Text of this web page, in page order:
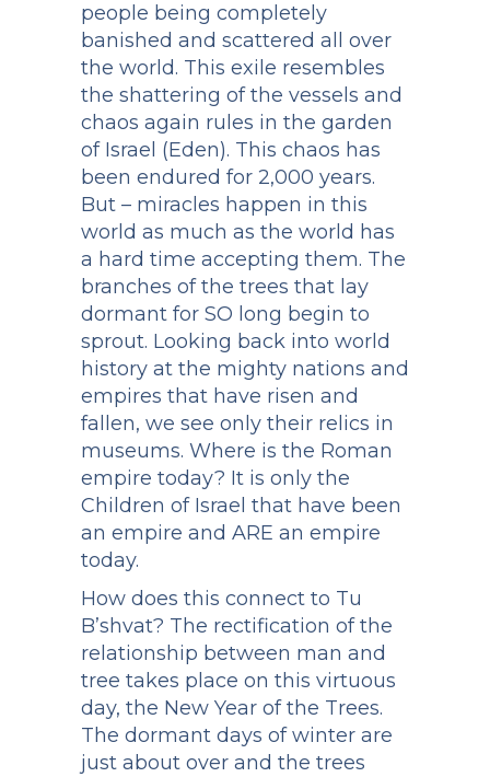
people being completely
banished and scattered all over
the world. This exile resembles
the shattering of the vessels and
chaos again rules in the garden
of Israel (Eden). This chaos has
been endured for 2,000 years.
But – miracles happen in this
world as much as the world has
a hard time accepting them. The
branches of the trees that lay
dormant for SO long begin to
sprout. Looking back into world
history at the mighty nations and
empires that have risen and
fallen, we see only their relics in
museums. Where is the Roman
empire today? It is only the
Children of Israel that have been
an empire and ARE an empire
today.
How does this connect to Tu
B’shvat? The rectification of the
relationship between man and
tree takes place on this virtuous
day, the New Year of the Trees.
The dormant days of winter are
just about over and the trees